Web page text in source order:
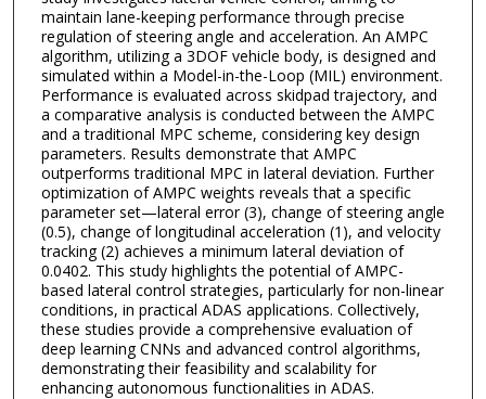
maintain lane-keeping performance through precise
regulation of steering angle and acceleration. An AMPC
algorithm, utilizing a 3DOF vehicle body, is designed and
simulated within a Model-in-the-Loop (MIL) environment.
Performance is evaluated across skidpad trajectory, and
a comparative analysis is conducted between the AMPC
and a traditional MPC scheme, considering key design
parameters. Results demonstrate that AMPC
outperforms traditional MPC in lateral deviation. Further
optimization of AMPC weights reveals that a specific
parameter set—lateral error (3), change of steering angle
(0.5), change of longitudinal acceleration (1), and velocity
tracking (2) achieves a minimum lateral deviation of
0.0402. This study highlights the potential of AMPC-
based lateral control strategies, particularly for non-linear
conditions, in practical ADAS applications. Collectively,
these studies provide a comprehensive evaluation of
deep learning CNNs and advanced control algorithms,
demonstrating their feasibility and scalability for
enhancing autonomous functionalities in ADAS.